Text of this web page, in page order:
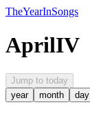
TheYearInSongs
AprilIV
Jump to today
year
month day